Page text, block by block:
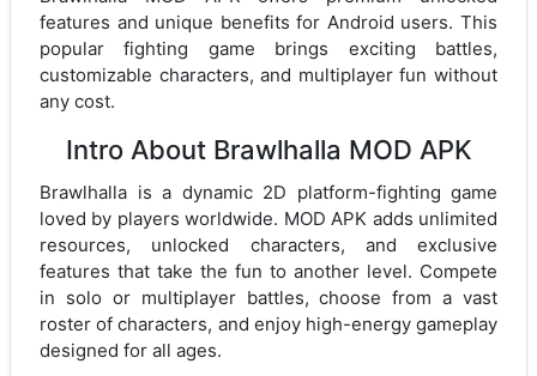
features and unique benefits for Android users. This
popular fighting game brings exciting battles,
customizable characters, and multiplayer fun without
any cost.
Intro About Brawlhalla MOD APK
Brawlhalla is a dynamic 2D platform-fighting game
loved by players worldwide. MOD APK adds unlimited
resources, unlocked characters, and exclusive
features that take the fun to another level. Compete
in solo or multiplayer battles, choose from a vast
roster of characters, and enjoy high-energy gameplay
designed for all ages.